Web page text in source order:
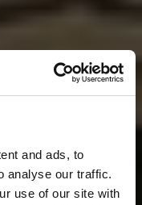
and ads, to
analyse our traffic.
use of our site with